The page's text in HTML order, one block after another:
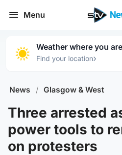
Menu
Weather where you are
Find your location›
News / Glasgow & West
Three arrested
power tools to
on protesters